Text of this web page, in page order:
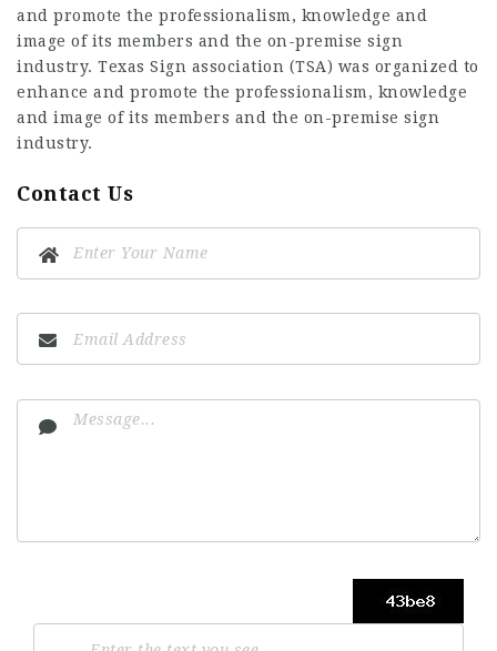
and promote the professionalism, knowledge and
image of its members and the on-premise sign
industry. Texas Sign association (TSA) was organized to
enhance and promote the professionalism, knowledge
and image of its members and the on-premise sign
industry.
Contact Us